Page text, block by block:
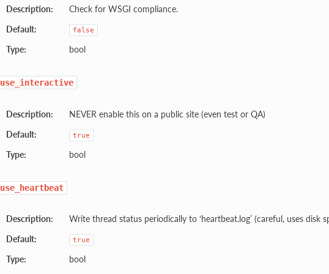
Description:
Check for WSGI compliance.
Default:
false
Type: bool
use_interactive
Description:
NEVER enable this on a public site (even test or QA)
Default:
true
Type: bool
use_heartbeat
Description:
Write thread status periodically to ‘heartbeat.log’ (careful, uses disk
Default:
true
Type: bool